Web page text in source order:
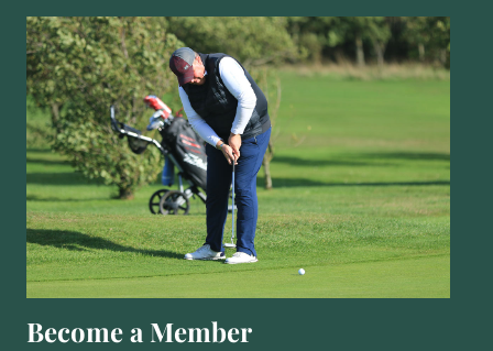
Become a Member